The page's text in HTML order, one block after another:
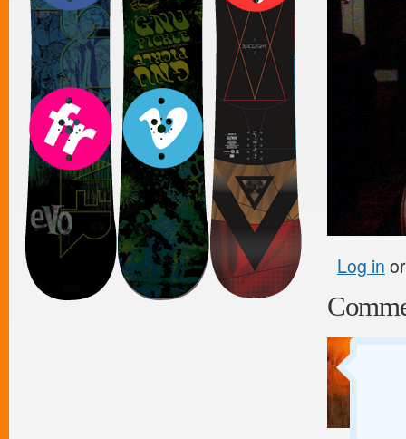
Log in